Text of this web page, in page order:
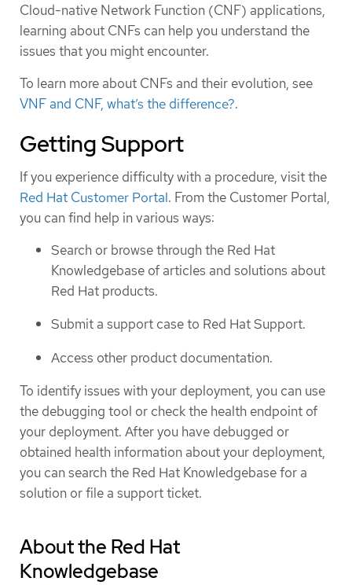
Cloud-native Network Function (CNF) applications,
learning about CNFs can help you understand the
issues that you might encounter.
To learn more about CNFs and their evolution, see
VNF and CNF, what’s the difference?.
Getting Support
If you experience difficulty with a procedure, visit the
Red Hat Customer Portal. From the Customer Portal,
you can find help in various ways:
Search or browse through the Red Hat
Knowledgebase of articles and solutions about
Red Hat products.
Submit a support case to Red Hat Support.
Access other product documentation.
To identify issues with your deployment, you can use
the debugging tool or check the health endpoint of
your deployment. After you have debugged or
obtained health information about your deployment,
you can search the Red Hat Knowledgebase for a
solution or file a support ticket.
About the Red Hat
Knowledgebase